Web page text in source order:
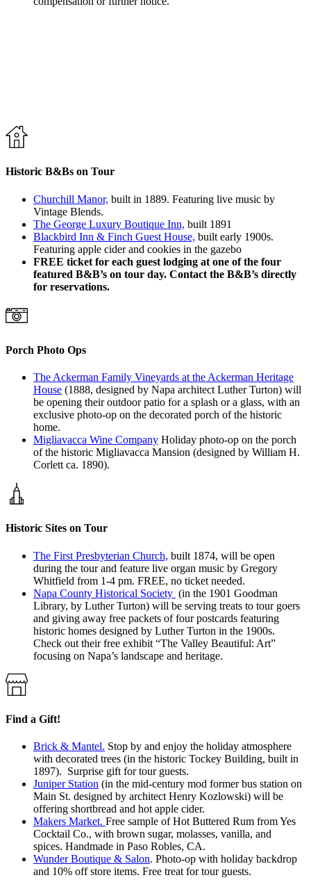
Historic B&Bs on Tour
Churchill Manor, built in 1889. Featuring live music by
Vintage Blends.
The George Luxury Boutique Inn, built 1891
Blackbird Inn & Finch Guest House, built early 1900s.
Featuring apple cider and cookies in the gazebo
FREE ticket for each guest lodging at one of the four
featured B&B’s on tour day. Contact the B&B’s directly
for reservations.
Porch Photo Ops
The Ackerman Family Vineyards at the Ackerman Heritage
House (1888, designed by Napa architect Luther Turton) will
be opening their outdoor patio for a splash or a glass, with an
exclusive photo-op on the decorated porch of the historic
home.
Migliavacca Wine Company Holiday photo-op on the porch
of the historic Migliavacca Mansion (designed by William H.
Corlett ca. 1890).
Historic Sites on Tour
The First Presbyterian Church, built 1874, will be open
during the tour and feature live organ music by Gregory
Whitfield from 1-4 pm. FREE, no ticket needed.
Napa County Historical Society (in the 1901 Goodman
Library, by Luther Turton) will be serving treats to tour goers
and giving away free packets of four postcards featuring
historic homes designed by Luther Turton in the 1900s.
Check out their free exhibit “The Valley Beautiful: Art”
focusing on Napa’s landscape and heritage.
Find a Gift!
Brick & Mantel. Stop by and enjoy the holiday atmosphere
with decorated trees (in the historic Tockey Building, built in
1897). Surprise gift for tour guests.
Juniper Station (in the mid-century mod former bus station on
Main St. designed by architect Henry Kozlowski) will be
offering shortbread and hot apple cider.
Makers Market. Free sample of Hot Buttered Rum from Yes
Cocktail Co., with brown sugar, molasses, vanilla, and
spices. Handmade in Paso Robles, CA.
Wunder Boutique & Salon. Photo-op with holiday backdrop
and 10% off store items. Free treat for tour guests.